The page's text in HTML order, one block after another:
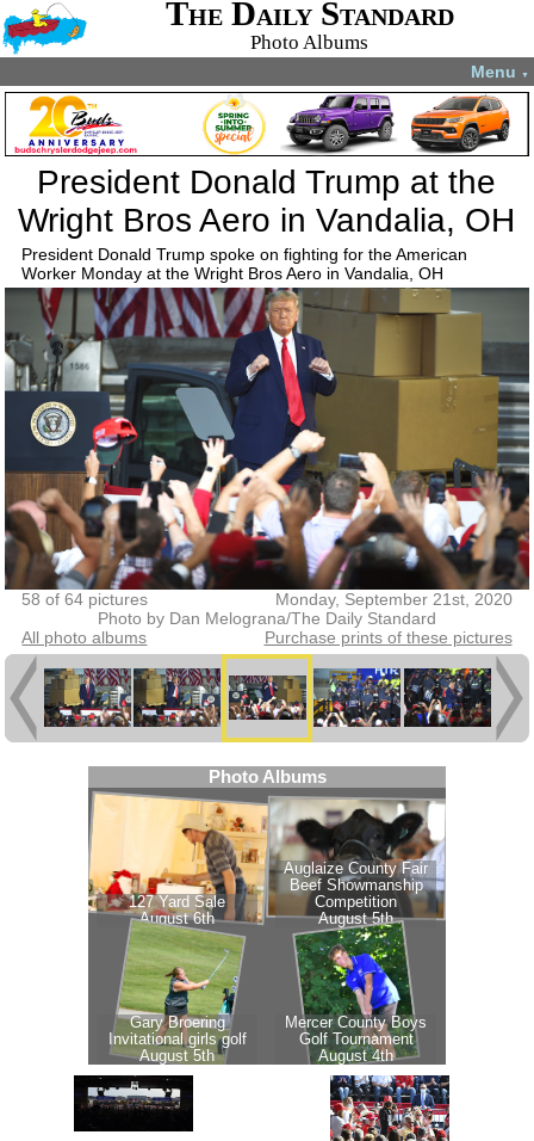
The Daily Standard
Photo Albums
Menu ▼
President Donald Trump at the
Wright Bros Aero in Vandalia, OH
President Donald Trump spoke on fighting for the American
Worker Monday at the Wright Bros Aero in Vandalia, OH
58 of 64 pictures
Monday, September 21st, 2020
Photo by Dan Melograna/The Daily Standard
All photo albums
Purchase prints of these pictures